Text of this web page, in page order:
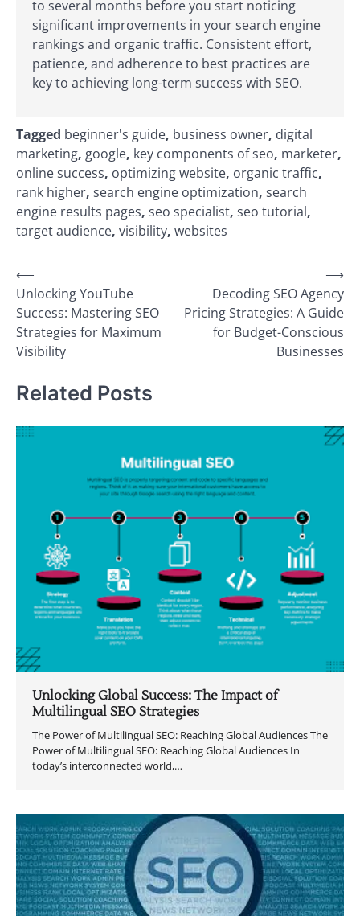
to several months before you start noticing
significant improvements in your search engine
rankings and organic traffic. Consistent effort,
patience, and adherence to best practices are
key to achieving long-term success with SEO.
Tagged beginner's guide, business owner, digital
marketing, google, key components of seo, marketer,
online success, optimizing website, organic traffic,
rank higher, search engine optimization, search
engine results pages, seo specialist, seo tutorial,
target audience, visibility, websites
Post
navigation
⟵
Unlocking YouTube
Success: Mastering SEO
Strategies for Maximum
Visibility
Decoding SEO Agency
Pricing Strategies: A Guide
for Budget-Conscious
Businesses
⟶
Related Posts
Unlocking Global Success: The Impact of
Multilingual SEO Strategies
The Power of Multilingual SEO: Reaching Global Audiences The
Power of Multilingual SEO: Reaching Global Audiences In
today’s interconnected world,…